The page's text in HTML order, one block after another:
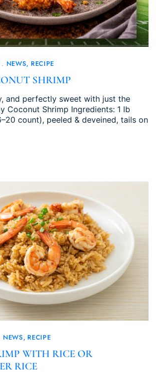
NEWS RECIPE
SHRIMP
and perfectly sweet with just the
Coconut Shrimp Ingredients: 1 lb
count), peeled & deveined, tails on
NEWS RECIPE
WITH RICE OR
RICE